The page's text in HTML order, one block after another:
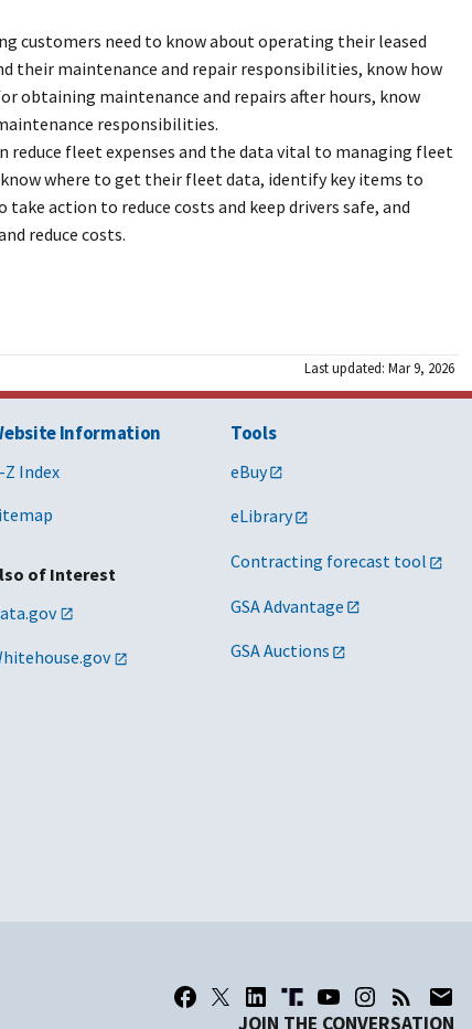
customers need to know about operating their leased
their maintenance and repair responsibilities, know how
obtaining maintenance and repairs after hours, know
responsibilities.
reduce fleet expenses and the data vital to managing fleet
where to get their fleet data, identify key items to
action to reduce costs and keep drivers safe, and
reduce costs.
Last updated: Mar 9, 2026
Information
Z Index
of Interest
Tools
eBuy
eLibrary
Contracting forecast tool
GSA Advantage
GSA Auctions
JOIN THE CONVERSATION